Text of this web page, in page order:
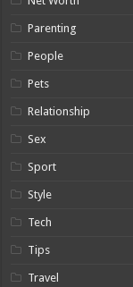
Parenting
People
Pets
Relationship
Sex
Sport
Style
Tech
Tips
Travel